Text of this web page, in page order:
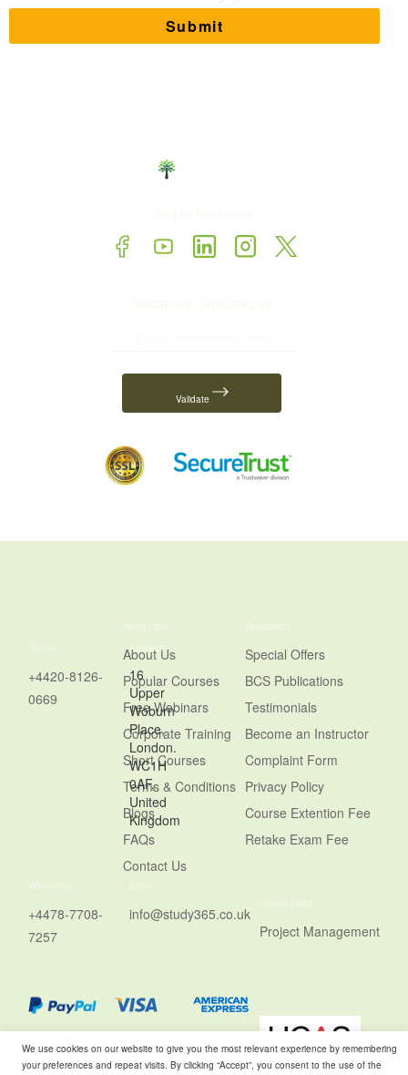
Validate
Resources
Special Offers
BCS Publications
Testimonials
Become an Instructor
Complaint Form
Privacy Policy
Course Extention Fee
Retake Exam Fee
Navigation
About Us
Popular Courses
Free Webinars
Corporate Training
Short Courses
Terms & Conditions
Blogs
FAQs
Contact Us
Usefull Links
Project Management
Phone
+4420-8126-
0669
Address
16
Upper
Woburn
Place,
London.
WC1H
0AF,
United
Kingdom
WhatsApp
+4478-7708-
7257
Email
info@study365.co.uk
We use cookies on our website to give you the most relevant experience by remembering
your preferences and repeat visits. By clicking “Accept”, you consent to the use of the